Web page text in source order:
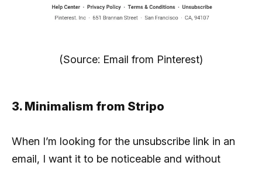
(Source: Email from Pinterest)
3. Minimalism from Stripo
When I’m looking for the unsubscribe link in an
email, I want it to be noticeable and without